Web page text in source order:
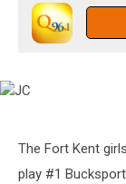
The Fort Kent
play #1